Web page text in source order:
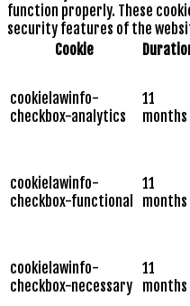
function properly. These
security features of the
Cookie
cookielawinfo-
checkbox-analytics
11
months
cookielawinfo-
checkbox-functional
11
months
cookielawinfo-
checkbox-necessary
11
months